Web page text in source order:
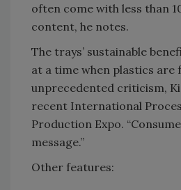
often come with less than
content, he notes.
The trays’ sustainable
at a time when plastics are
unprecedented criticism,
recent International
Production Expo.
message.”
Other features: